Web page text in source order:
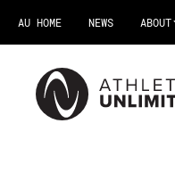
AU HOME NEWS ABOUT